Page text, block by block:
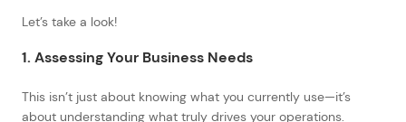
Let’s take a look!
1. Assessing Your Business Needs
This isn’t just about knowing what you currently use—it’s
about understanding what truly drives your operations.